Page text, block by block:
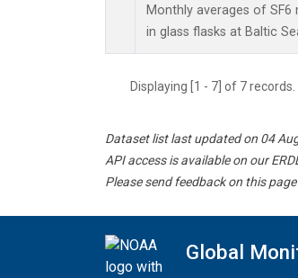
Monthly averages of
in glass flasks at Baltic
Displaying [1 - 7] of 7 records.
Dataset list last updated on 04
API access is available on our
Please send feedback on this
Global